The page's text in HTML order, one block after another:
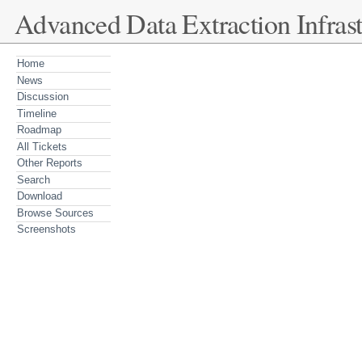
Advanced Data Extraction
Home
News
Discussion
Timeline
Roadmap
All Tickets
Other Reports
Search
Download
Browse Sources
Screenshots